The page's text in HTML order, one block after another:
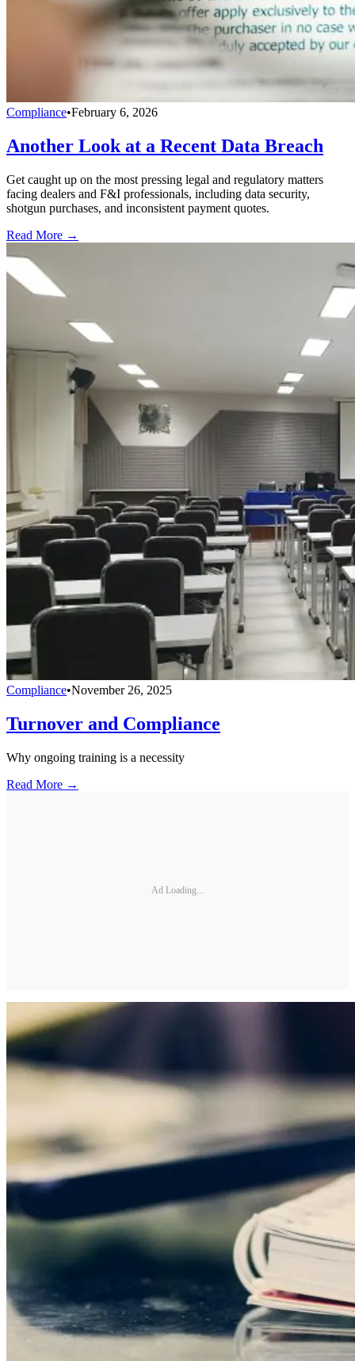
Compliance•February 6, 2026
Another Look at a Recent Data Breach
Get caught up on the most pressing legal and regulatory matters
facing dealers and F&I professionals, including data security,
shotgun purchases, and inconsistent payment quotes.
Read More →
Compliance•November 26, 2025
Turnover and Compliance
Why ongoing training is a necessity
Read More →
Ad Loading...